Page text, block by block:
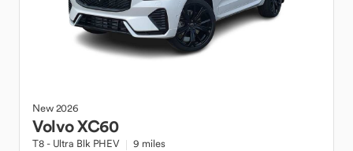
New2026
VolvoXC60
T8 - Ultra Blk PHEV 9 miles